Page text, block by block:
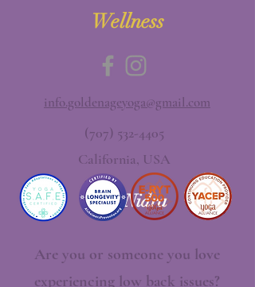
Wellness
info.goldenageyoga@gmail.com
(707) 532-4405
California, USA
Yoga Nidra
Are you or someone you love
experiencing low back issues?